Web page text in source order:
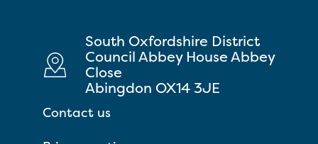
South Oxfordshire District
Council Abbey House Abbey
Close
Abingdon OX14 3JE
Contact us